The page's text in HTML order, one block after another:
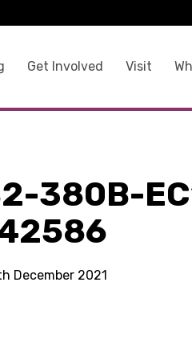
Get Involved Visit
380B-
December 2021